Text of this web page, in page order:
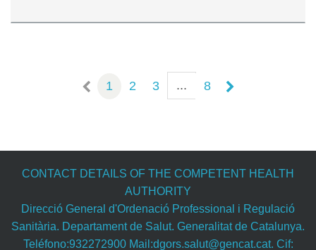
1 2 3 ... 8
CONTACT DETAILS OF THE COMPETENT HEALTH
AUTHORITY
Direcció General d'Ordenació Professional i Regulació
Sanitària. Departament de Salut. Generalitat de Catalunya.
Teléfono:932272900 Mail:dgors.salut@gencat.cat. Cif: